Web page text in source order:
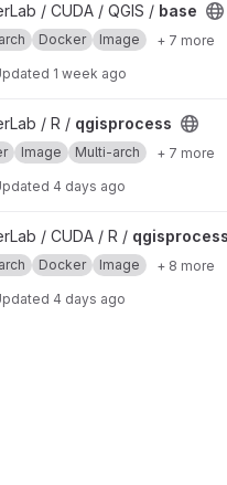
/ CUDA / QGIS / base
Docker Image + 7 more
1 week ago
project
/ R / qgisprocess
Image Multi-arch + 7 more
4 days ago
project
/ CUDA / R / qgisprocess
Docker Image + 8 more
4 days ago